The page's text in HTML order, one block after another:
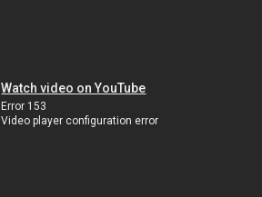
Watch video on YouTube
Error 153
Video player configuration error